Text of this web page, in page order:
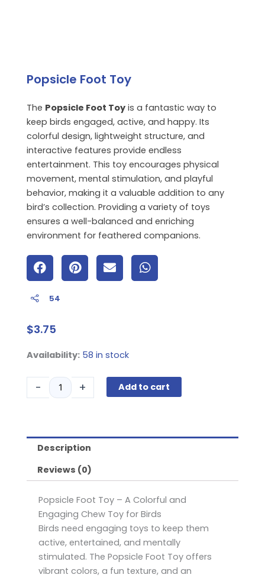
Popsicle Foot Toy
The Popsicle Foot Toy is a fantastic way to
keep birds engaged, active, and happy. Its
colorful design, lightweight structure, and
interactive features provide endless
entertainment. This toy encourages physical
movement, mental stimulation, and playful
behavior, making it a valuable addition to any
bird’s collection. Providing a variety of toys
ensures a well-balanced and enriching
environment for feathered companions.
54
$3.75
Availability: 58 in stock
-
Popsicle
quantity
+ Add to cart
Description
Reviews (0)
Popsicle Foot Toy – A Colorful and
Engaging Chew Toy for Birds
Birds need engaging toys to keep them
active, entertained, and mentally
stimulated. The Popsicle Foot Toy offers
vibrant colors, a fun texture, and an